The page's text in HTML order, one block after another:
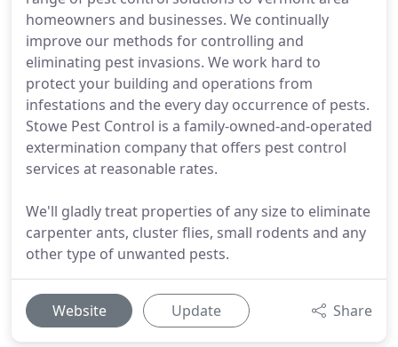
homeowners and businesses. We continually
improve our methods for controlling and
eliminating pest invasions. We work hard to
protect your building and operations from
infestations and the every day occurrence of pests.
Stowe Pest Control is a family-owned-and-operated
extermination company that offers pest control
services at reasonable rates.
We'll gladly treat properties of any size to eliminate
carpenter ants, cluster flies, small rodents and any
other type of unwanted pests.
Website Update Share